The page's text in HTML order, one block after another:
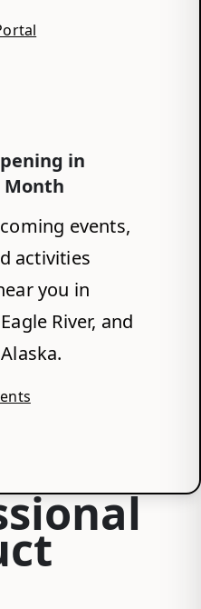
in
Month
events,
activities
you in
River, and